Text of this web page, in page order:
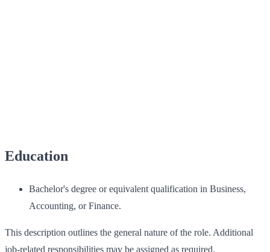
Education
Bachelor's degree or equivalent qualification in Business,
Accounting, or Finance.
This description outlines the general nature of the role. Additional
job-related responsibilities may be assigned as required.